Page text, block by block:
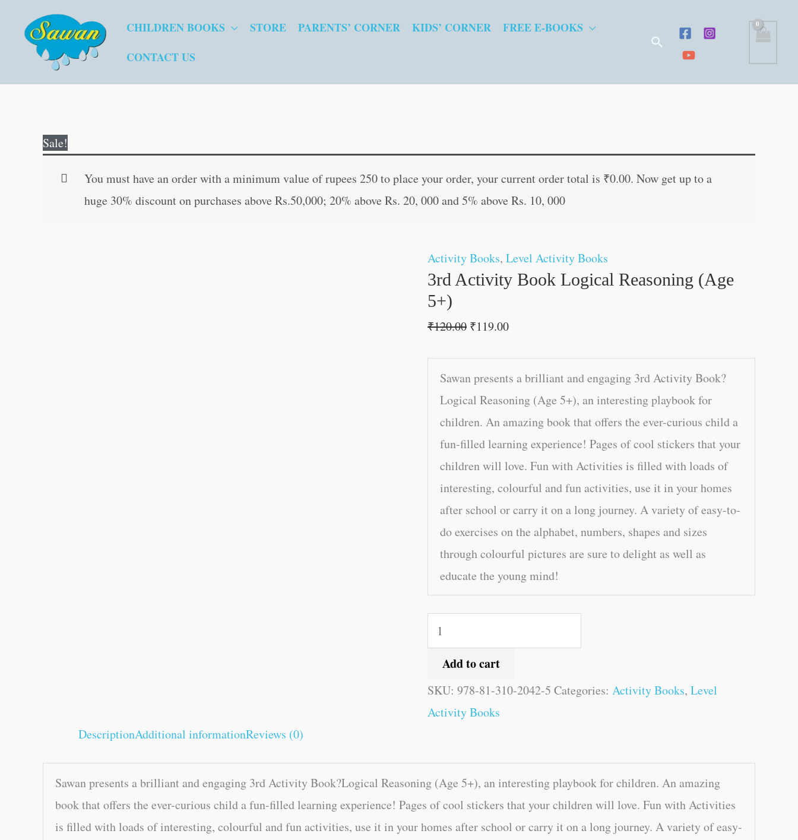
CHILDREN BOOKS STORE PARENTS’ CORNER KIDS’ CORNER
FREE E-BOOKS
CONTACT US
Search
Sale!
You must have an order with a minimum value of rupees 250 to place your order, your current order total is ₹0.00. Now get up to a
huge 30% discount on purchases above Rs.50,000; 20% above Rs. 20, 000 and 5% above Rs. 10, 000
Activity Books, Level Activity Books
3rd Activity Book Logical Reasoning (Age
5+)
₹120.00
was:
₹120.00.
₹119.00
is:
₹119.00.
Sawan presents a brilliant and engaging 3rd Activity Book?
Logical Reasoning (Age 5+), an interesting playbook for
children. An amazing book that offers the ever-curious child a
fun-filled learning experience! Pages of cool stickers that your
children will love. Fun with Activities is filled with loads of
interesting, colourful and fun activities, use it in your homes
after school or carry it on a long journey. A variety of easy-to-
do exercises on the alphabet, numbers, shapes and sizes
through colourful pictures are sure to delight as well as
educate the young mind!
Book
Logical
(Age
5+)
quantity
Add to cart
SKU: 978-81-310-2042-5 Categories: Activity Books, Level
Activity Books
DescriptionAdditional informationReviews (0)
Sawan presents a brilliant and engaging 3rd Activity Book?Logical Reasoning (Age 5+), an interesting playbook for children. An amazing
book that offers the ever-curious child a fun-filled learning experience! Pages of cool stickers that your children will love. Fun with Activities
is filled with loads of interesting, colourful and fun activities, use it in your homes after school or carry it on a long journey. A variety of easy-